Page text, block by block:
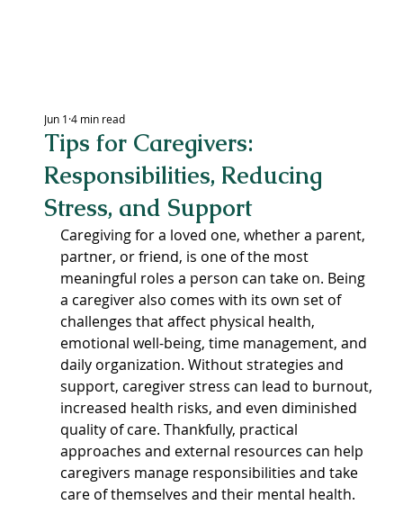
Tips for Caregivers:
Responsibilities, Reducing
Stress, and Support
Jun 1 4 min read
Caregiving for a loved one, whether a parent,
partner, or friend, is one of the most
meaningful roles a person can take on. Being
a caregiver also comes with its own set of
challenges that affect physical health,
emotional well-being, time management, and
daily organization. Without strategies and
support, caregiver stress can lead to burnout,
increased health risks, and even diminished
quality of care. Thankfully, practical
approaches and external resources can help
caregivers manage responsibilities and take
care of themselves and their mental health.